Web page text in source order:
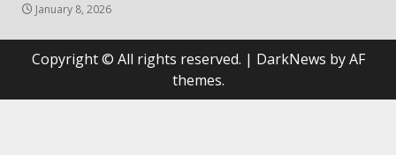
January 8, 2026
Copyright © All rights reserved. | DarkNews by AF
themes.